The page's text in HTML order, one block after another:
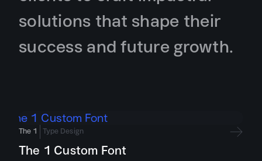
solutions that shape their
success and future growth.
The 1 Type Design
The 1 Custom Font